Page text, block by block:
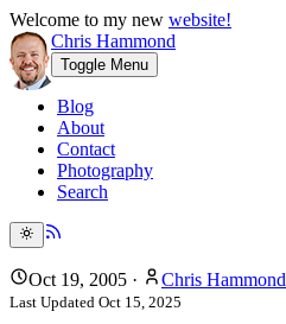
Welcome to my new website!
Chris Hammond
Toggle Menu
Blog
About
Contact
Photography
Search
Oct 19, 2005 · Chris Hammond
Last Updated Oct 15, 2025